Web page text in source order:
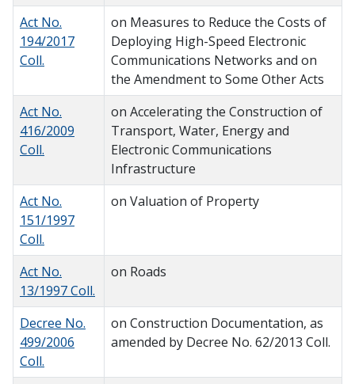
Act No.
194/2017
Coll.
on Measures to Reduce the Costs of
Deploying High-Speed Electronic
Communications Networks and on
the Amendment to Some Other Acts
Act No.
416/2009
Coll.
on Accelerating the Construction of
Transport, Water, Energy and
Electronic Communications
Infrastructure
Act No.
151/1997
Coll.
on Valuation of Property
Act No.
13/1997 Coll.
on Roads
Decree No.
499/2006
Coll.
on Construction Documentation, as
amended by Decree No. 62/2013 Coll.